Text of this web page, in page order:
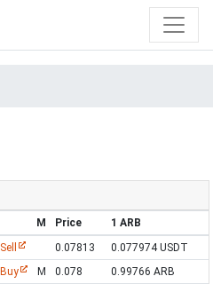
M Price
1 ARB
Sell 0.07813
0.077974 USDT
Buy M 0.078
0.99766 ARB